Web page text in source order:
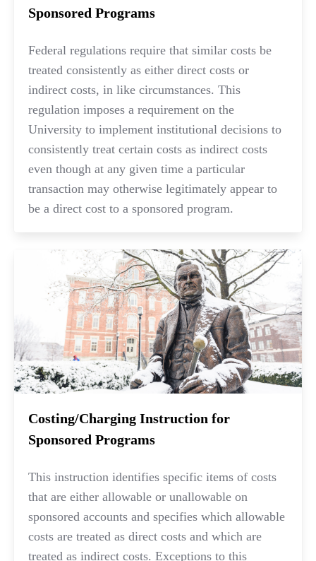
Sponsored Programs
Federal regulations require that similar costs be
treated consistently as either direct costs or
indirect costs, in like circumstances. This
regulation imposes a requirement on the
University to implement institutional decisions to
consistently treat certain costs as indirect costs
even though at any given time a particular
transaction may otherwise legitimately appear to
be a direct cost to a sponsored program.
Costing/Charging Instruction for
Sponsored Programs
This instruction identifies specific items of costs
that are either allowable or unallowable on
sponsored accounts and specifies which allowable
costs are treated as direct costs and which are
treated as indirect costs. Exceptions to this